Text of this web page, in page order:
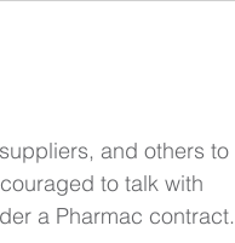
and others to
to talk with
a Pharmac contract.